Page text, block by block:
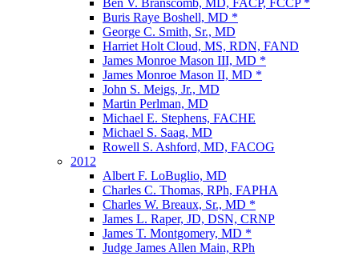
Ben V. Branscomb, MD, FACP, FCCP *
Buris Raye Boshell, MD *
George C. Smith, Sr., MD
Harriet Holt Cloud, MS, RDN, FAND
James Monroe Mason III, MD *
James Monroe Mason II, MD *
John S. Meigs, Jr., MD
Martin Perlman, MD
Michael E. Stephens, FACHE
Michael S. Saag, MD
Rowell S. Ashford, MD, FACOG
2012
Albert F. LoBuglio, MD
Charles C. Thomas, RPh, FAPHA
Charles W. Breaux, Sr., MD *
James L. Raper, JD, DSN, CRNP
James T. Montgomery, MD *
Judge James Allen Main, RPh